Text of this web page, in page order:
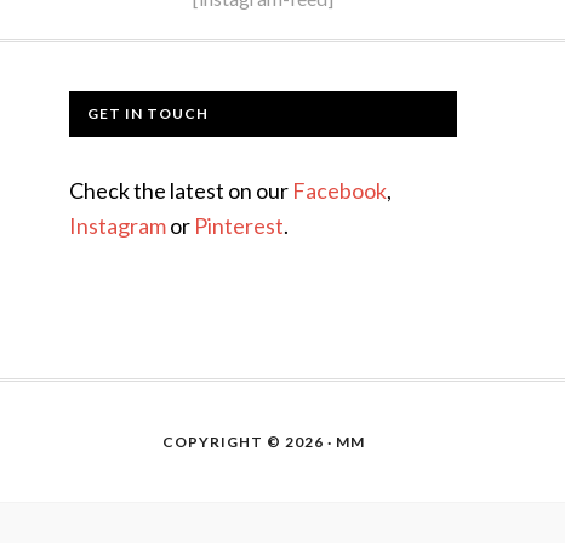
GET IN TOUCH
Check the latest on our Facebook,
Instagramor Pinterest.
COPYRIGHT © 2026 · MM